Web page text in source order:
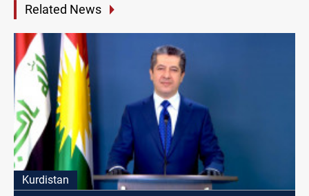
Related News
Kurdistan